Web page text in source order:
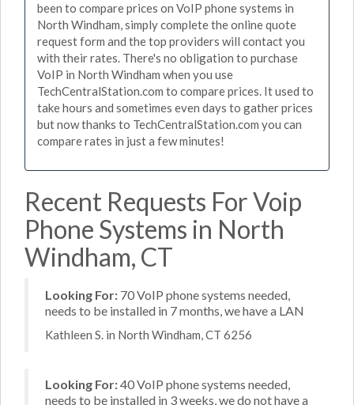
been to compare prices on VoIP phone systems in
North Windham, simply complete the online quote
request form and the top providers will contact you
with their rates. There's no obligation to purchase
VoIP in North Windham when you use
TechCentralStation.com to compare prices. It used to
take hours and sometimes even days to gather prices
but now thanks to TechCentralStation.com you can
compare rates in just a few minutes!
Recent Requests For Voip
Phone Systems in North
Windham, CT
Looking For: 70 VoIP phone systems needed,
needs to be installed in 7 months, we have a LAN
Kathleen S. in North Windham, CT 6256
Looking For:40 VoIP phone systems needed,
needs to be installed in 3 weeks, we do not have a